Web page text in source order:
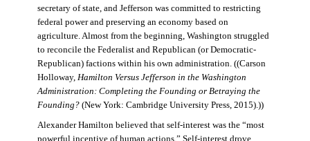
secretary of state, and Jefferson was committed to restricting
federal power and preserving an economy based on
agriculture. Almost from the beginning, Washington struggled
to reconcile the Federalist and Republican (or Democratic-
Republican) factions within his own administration. ((Carson
Holloway, Hamilton Versus Jefferson in the Washington
Administration: Completing the Founding or Betraying the
Founding?(New York: Cambridge University Press, 2015).))
Alexander Hamilton believed that self-interest was the “most
powerful incentive of human actions.” Self-interest drove